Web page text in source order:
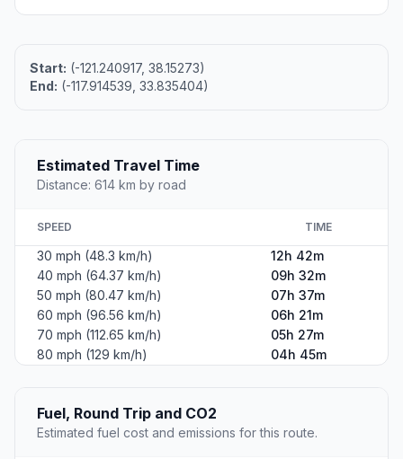
Start: (-121.240917, 38.15273)
End: (-117.914539, 33.835404)
Estimated Travel Time
Distance: 614 km by road
SPEED TIME
30 mph (48.3 km/h)
12h 42m
40 mph (64.37 km/h)
09h 32m
50 mph (80.47 km/h)
07h 37m
60 mph (96.56 km/h)
06h 21m
70 mph (112.65 km/h)
05h 27m
80 mph (129 km/h)
04h 45m
Fuel, Round Trip and CO2
Estimated fuel cost and emissions for this route.